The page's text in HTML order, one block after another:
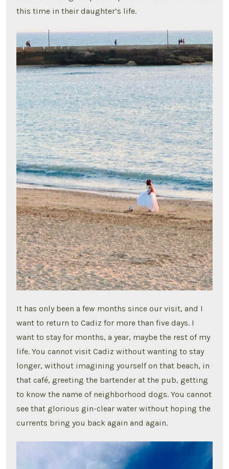
this time in their daughter’s life.
It has only been a few months since our visit, and I
want to return to Cadiz for more than five days. I
want to stay for months, a year, maybe the rest of my
life. You cannot visit Cadiz without wanting to stay
longer, without imagining yourself on that beach, in
that café, greeting the bartender at the pub, getting
to know the name of neighborhood dogs. You cannot
see that glorious gin-clear water without hoping the
currents bring you back again and again.